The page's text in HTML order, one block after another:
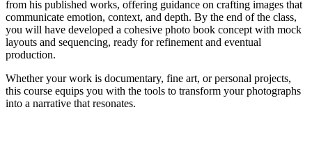
from his published works, offering guidance on crafting images that
communicate emotion, context, and depth. By the end of the class,
you will have developed a cohesive photo book concept with mock
layouts and sequencing, ready for refinement and eventual
production.
Whether your work is documentary, fine art, or personal projects,
this course equips you with the tools to transform your photographs
into a narrative that resonates.